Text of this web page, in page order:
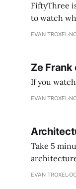
FiftyThree
to watch
scenes)
EVAN TROXEL
Ze
EVAN TROXEL
Take 5
know
EVAN TROXEL